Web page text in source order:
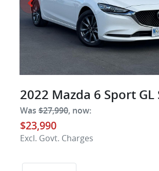
2022 Mazda 6 Sport GL
Was $27,990, now:
$23,990
Excl. Govt. Charges